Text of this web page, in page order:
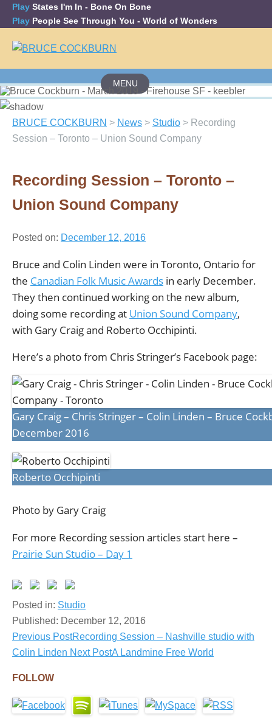
Play States I'm In - Bone On Bone
Play People See Through You - World of Wonders
MENU
Skip
to
content
BRUCE COCKBURN > News > Studio > Recording
Session – Toronto – Union Sound Company
Recording Session – Toronto –
Union Sound Company
Posted on: December 12, 2016
Bruce and Colin Linden were in Toronto, Ontario for
the Canadian Folk Music Awards in early December.
They then continued working on the new album,
doing some recording at Union Sound Company,
with Gary Craig and Roberto Occhipinti.
Here’s a photo from Chris Stringer’s Facebook page:
Gary Craig – Chris Stringer – Colin Linden – Bruce
December 2016
Roberto Occhipinti
Photo by Gary Craig
For more Recording session articles start here –
Prairie Sun Studio – Day 1
Posted in: Studio
Published: December 12, 2016
Post
Previous PostRecording Session – Nashville studio with
Colin Linden Next PostA Landmine Free World
FOLLOW